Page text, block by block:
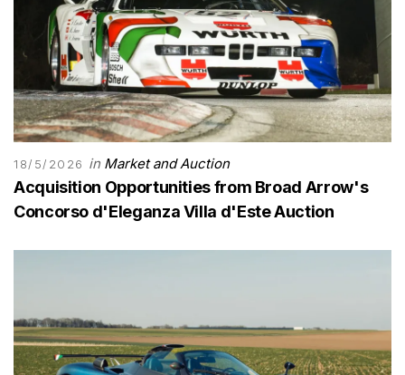
18/5/2026 in Market and Auction
Acquisition Opportunities from Broad Arrow's
Concorso d'Eleganza Villa d'Este Auction